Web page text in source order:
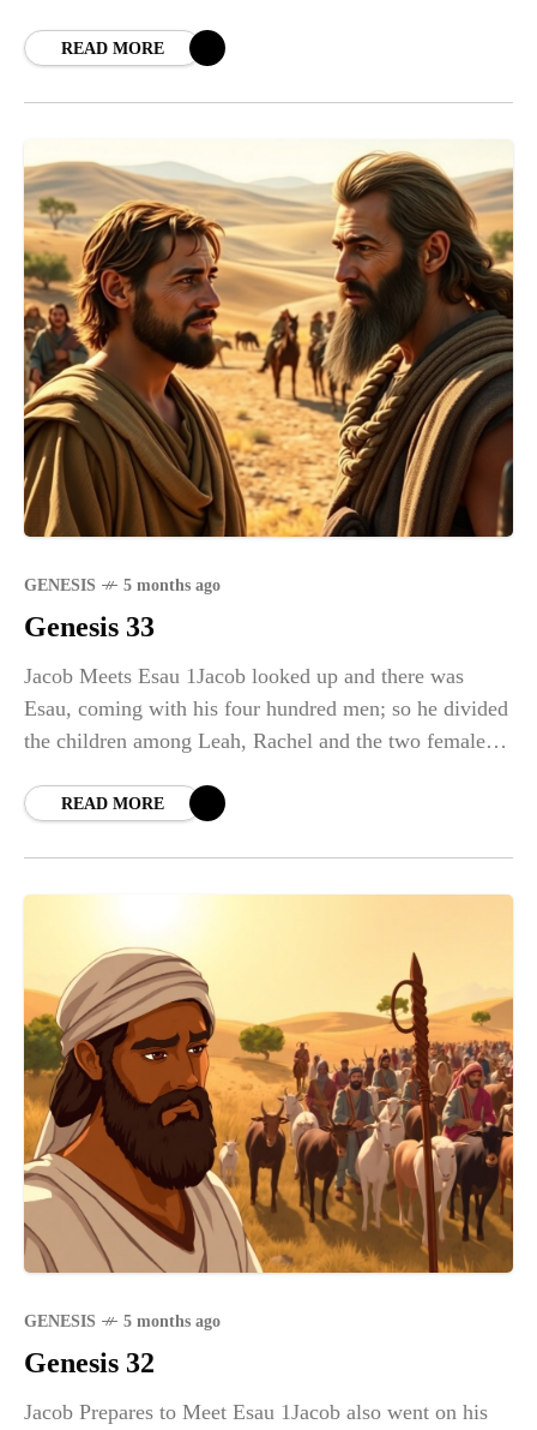
READ MORE
GENESIS 5 months ago
Genesis 33
Jacob Meets Esau 1Jacob looked up and there was
Esau, coming with his four hundred men; so he divided
the children among Leah, Rachel and the two female
READ MORE
GENESIS 5 months ago
Genesis 32
Jacob Prepares to Meet Esau 1Jacob also went on his